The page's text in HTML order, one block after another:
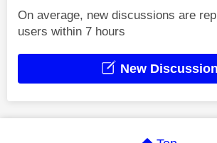
On average, new discussions are
users within 7 hours
New Discussion